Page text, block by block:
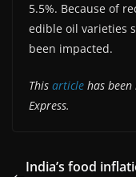
5.5%. Because of
edible oil varieties
been impacted.
This article has
Express.
India’s food